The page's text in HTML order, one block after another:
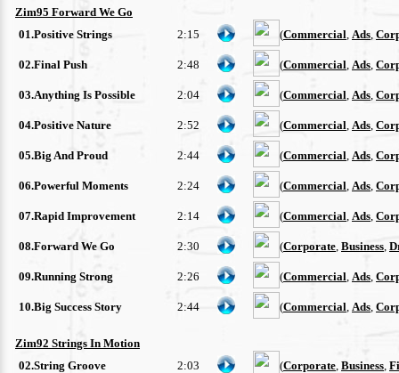
Zim95 Forward We Go
01.Positive Strings
2:15 (Commercial Ads
02.Final Push 2:48 (Commercial Ads
03.Anything Is Possible 2:04 (Commercial Ads
04.Positive Nature 2:52 (Commercial Ads
05.Big And Proud 2:44 (Commercial Ads
06.Powerful Moments 2:24 (Commercial Ads
07.Rapid Improvement 2:14 (Commercial Ads
08.Forward We Go 2:30 (Corporate Business
09.Running Strong 2:26 (Commercial Ads
10.Big Success Story 2:44 (Commercial Ads
Zim92 Strings In Motion
02.String Groove
2:03 (Corporate Business